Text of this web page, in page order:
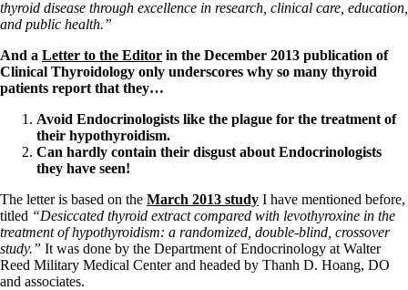
B12
Iron
Take your temp!
Thyroid, Depression, Mental Health
Blood Pressure & Hypothyroidism
Hypopituitary
Vegetarian
Constipation
A-Fib
CFS / ME – it may be related!
Fibromyalgia—it’s may be related!
Stomach acid—the why and the what
Janie’s Favorite Products
Disclaimer
Conditions of Use
thyroid disease through excellence in research, clinical care, education,
and public health.”
And a Letter to the Editor in the December 2013 publication of
Clinical Thyroidology only underscores why so many thyroid
patients report that they…
Avoid Endocrinologists like the plague for the treatment of
their hypothyroidism.
Can hardly contain their disgust about Endocrinologists
they have seen!
The letter is based on the March 2013 study I have mentioned before,
titled “Desiccated thyroid extract compared with levothyroxine in the
treatment of hypothyroidism: a randomized, double-blind, crossover
study.” It was done by the Department of Endocrinology at Walter
Reed Military Medical Center and headed by Thanh D. Hoang, DO
and associates.